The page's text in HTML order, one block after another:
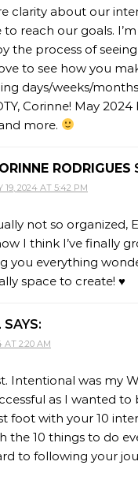
clarity about our
reach our goals.
the process of
to see how you
days/weeks/
Corinne! May
more.
RODRIGUES
PERSON BADGE!
SPAM BY CLEANTALK
19, 2024 AT 5:42 PM
not so organized,
I think I’ve finally
you everything
space to create! ♥
SAYS:
AT 2:20 AM
Intentional was my
as I wanted
foot with your 10
the 10 things to do
to following your